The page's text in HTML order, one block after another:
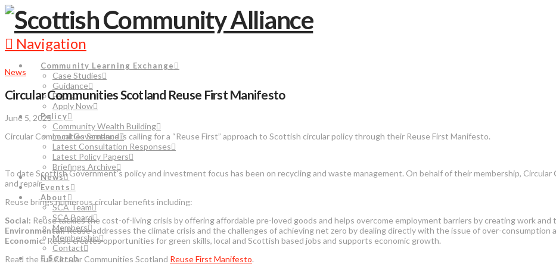
Navigation
Community Learning Exchange
Case Studies
Guidance
FAQs
Apply Now
Policy
Community Wealth Building
Local Governance
Latest Consultation Responses
Latest Policy Papers
Briefings Archive
News
Events
About
SCA Team
SCA Board
Members
Membership
Contact
Search
News
Circular Communities Scotland Reuse First Manifesto
June 5, 2025
Circular Communities Scotland is calling for a “Reuse First” approach to Scottish circular policy through their Reuse First Manifesto.
To date Scottish Government’s policy and investment focus has been on recycling and waste management. On behalf of their membership,
and repair.
Reuse brings numerous circular benefits including:
Social: Reuse tackles the cost-of-living crisis by offering affordable pre-loved goods and helps overcome employment barriers by creating work and
Environmental:Reuse addresses the climate crisis and the challenges of achieving net zero by dealing directly with the issue of over-consumption
Economic:Reuse creates opportunities for green skills, local and Scottish based jobs and supports economic growth.
Read the full Circular Communities Scotland Reuse First Manifesto.